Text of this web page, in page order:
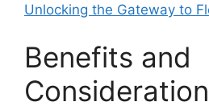
Unlocking the Gateway to
Benefits and